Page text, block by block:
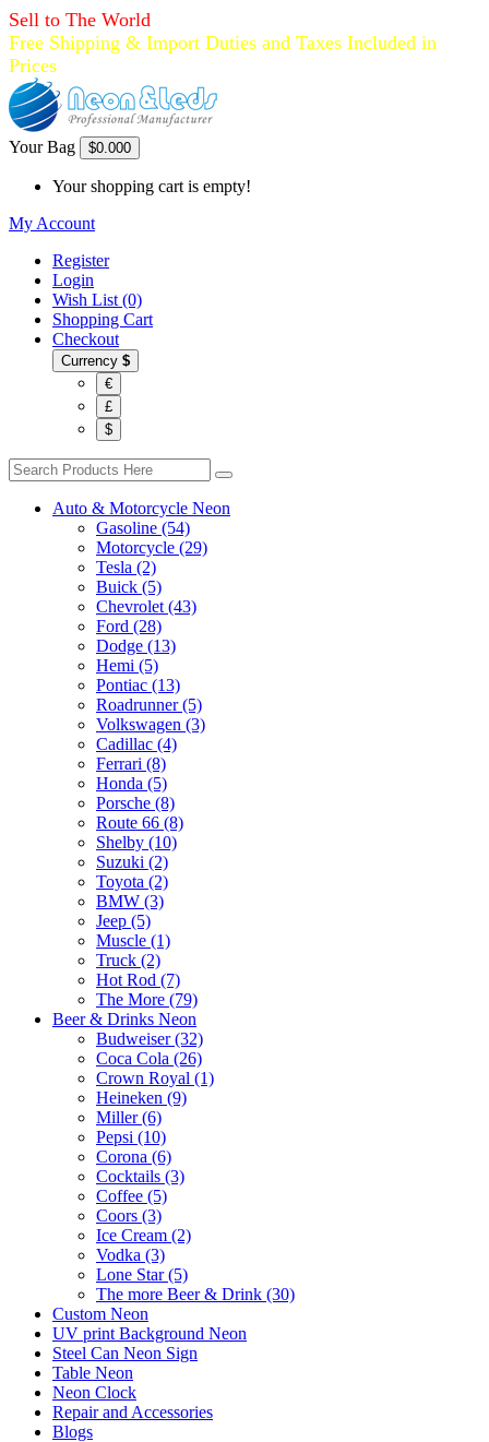
Sell to The World
Free Shipping & Import Duties and Taxes Included in
Prices
Your Bag $0.000
Your shopping cart is empty!
My Account
Register
Login
Wish List (0)
Shopping Cart
Checkout
Currency $
€
£
$
Auto & Motorcycle Neon
Gasoline (54)
Motorcycle (29)
Tesla (2)
Buick (5)
Chevrolet (43)
Ford (28)
Dodge (13)
Hemi (5)
Pontiac (13)
Roadrunner (5)
Volkswagen (3)
Cadillac (4)
Ferrari (8)
Honda (5)
Porsche (8)
Route 66 (8)
Shelby (10)
Suzuki (2)
Toyota (2)
BMW (3)
Jeep (5)
Muscle (1)
Truck (2)
Hot Rod (7)
The More (79)
Beer & Drinks Neon
Budweiser (32)
Coca Cola (26)
Crown Royal (1)
Heineken (9)
Miller (6)
Pepsi (10)
Corona (6)
Cocktails (3)
Coffee (5)
Coors (3)
Ice Cream (2)
Vodka (3)
Lone Star (5)
The more Beer & Drink (30)
Custom Neon
UV print Background Neon
Steel Can Neon Sign
Table Neon
Neon Clock
Repair and Accessories
Blogs